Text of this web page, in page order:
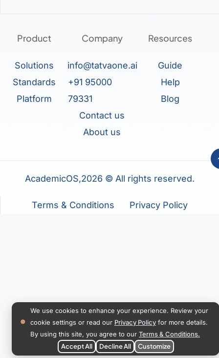
We use cookies to enhance your experience. Review your
cookie settings or read our Privacy Policy for more details.
By using this site, you agree to ourTerms & Conditions.
Accept All
Decline All Customize
Product
Solutions
Standards
Platform
Company
info@tatvaone.ai
+91 95000
79331
Contact us
About us
Resources
Guide
Help
Blog
AcademicOS,2026 © All rights reserved.
Terms & Conditions Privacy Policy